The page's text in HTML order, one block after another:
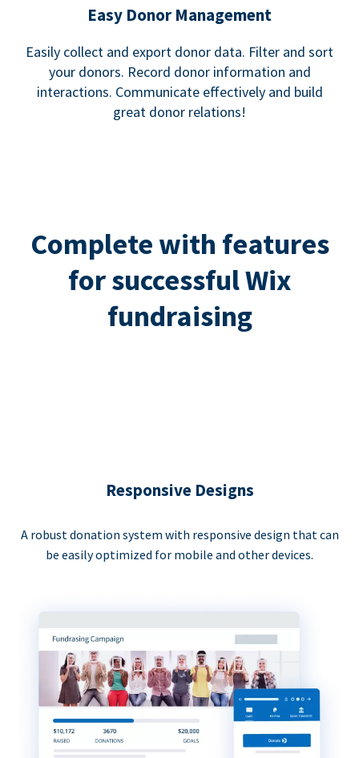
Easy Donor Management
Easily collect and export donor data. Filter and sort
your donors. Record donor information and
interactions. Communicate effectively and build
great donor relations!
Complete with features
for successful Wix
fundraising
Responsive Designs
A robust donation system with responsive design that can
be easily optimized for mobile and other devices.